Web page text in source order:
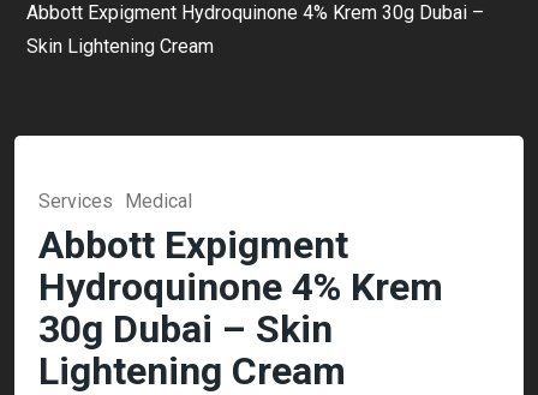
Abbott Expigment Hydroquinone 4% Krem 30g Dubai –
Skin Lightening Cream
Services Medical
Abbott Expigment
Hydroquinone 4% Krem
30g Dubai – Skin
Lightening Cream